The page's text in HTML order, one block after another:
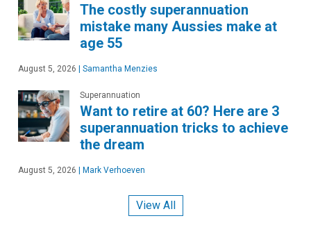
The costly superannuation
mistake many Aussies make at
age 55
August 5, 2026 | Samantha Menzies
Superannuation
Want to retire at 60? Here are 3
superannuation tricks to achieve
the dream
August 5, 2026 | Mark Verhoeven
View All